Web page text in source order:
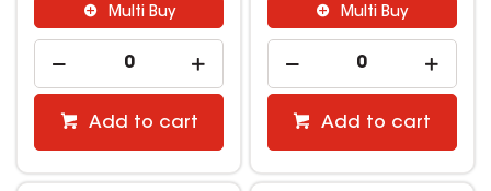
Multi Buy
Add to cart
Multi Buy
Add to cart